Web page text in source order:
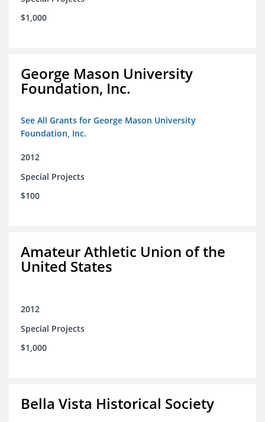
$1,000
George Mason University
Foundation, Inc.
See All Grants for George Mason University
Foundation, Inc.
2012
Special Projects
$100
Amateur Athletic Union of the
United States
2012
Special Projects
$1,000
Bella Vista Historical Society